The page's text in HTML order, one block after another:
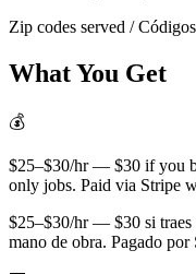
Zip codes served /
What You Get
💰
$25–$30/hr — $30 if you
only jobs. Paid via Stripe
$25–$30/hr — $30 si traes
mano de obra. Pagado